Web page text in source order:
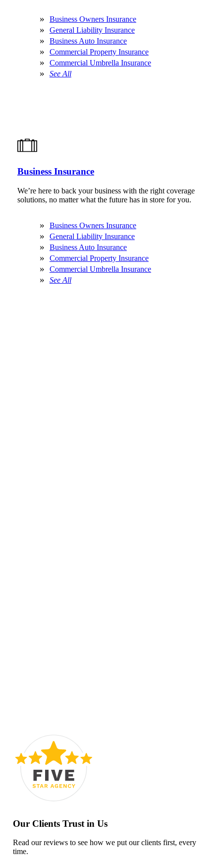
Business Owners Insurance
General Liability Insurance
Business Auto Insurance
Commercial Property Insurance
Commercial Umbrella Insurance
See All
Business Insurance
We’re here to back your business with the right coverage
solutions, no matter what the future has in store for you.
Business Owners Insurance
General Liability Insurance
Business Auto Insurance
Commercial Property Insurance
Commercial Umbrella Insurance
See All
Our Clients Trust in Us
Read our reviews to see how we put our clients first, every
time.